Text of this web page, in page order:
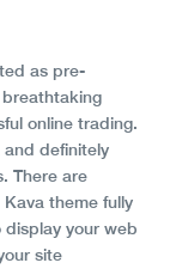
as pre-
online trading.
definitely
There are
theme fully
display your web
site